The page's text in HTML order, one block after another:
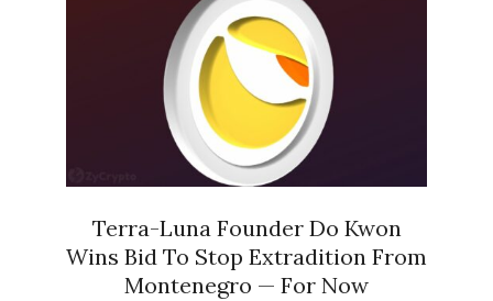
Terra-Luna Founder Do Kwon
Wins Bid To Stop Extradition From
Montenegro — For Now